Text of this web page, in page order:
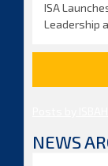
ISA
Leadership
NEWS